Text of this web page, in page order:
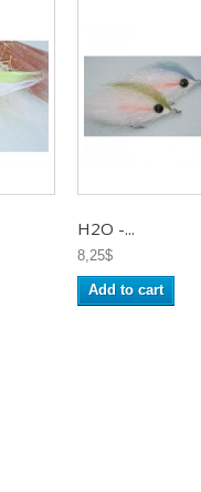
H2O -...
8,25$
Add to cart